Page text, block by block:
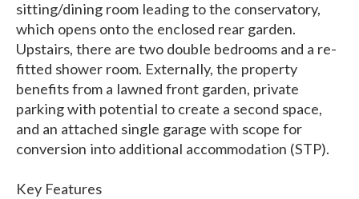
sitting/dining room leading to the conservatory,
which opens onto the enclosed rear garden.
Upstairs, there are two double bedrooms and a re-
fitted shower room. Externally, the property
benefits from a lawned front garden, private
parking with potential to create a second space,
and an attached single garage with scope for
conversion into additional accommodation (STP).
Key Features